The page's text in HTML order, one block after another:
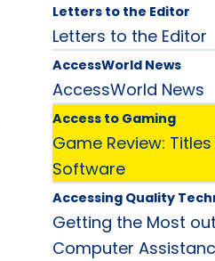
Letters to the Editor
Letters to the Editor
AccessWorld News
AccessWorld News
Access to Gaming
Game Review:
Software
Accessing Quality
Getting the Most
Computer